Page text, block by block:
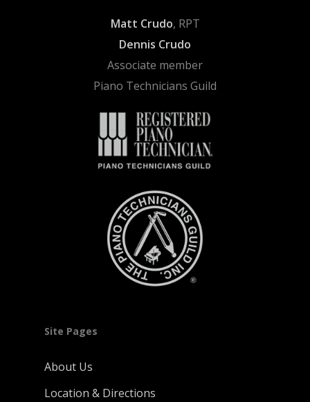
Matt Crudo, RPT
Dennis Crudo
Associate member
Piano Technicians Guild
Site Pages
About Us
Location & Directions